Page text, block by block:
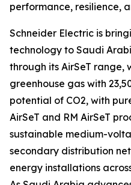
performance, resilience,
Schneider Electric is
technology to Saudi
through its AirSeT range,
greenhouse gas with
potential of CO2, with
AirSeT and RM AirSeT
sustainable medium-
secondary distribution
energy installations